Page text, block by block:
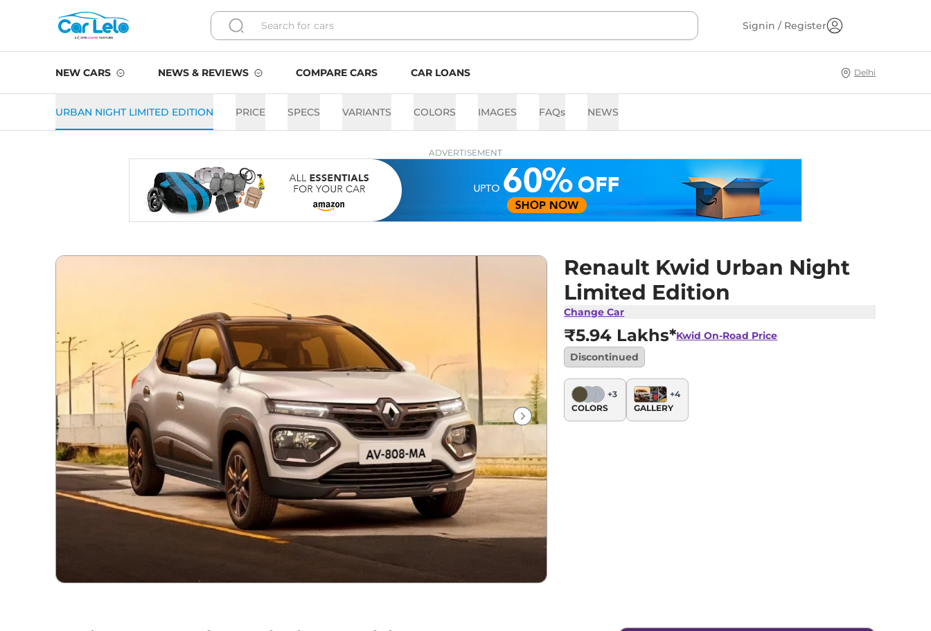
Signin / Register
NEW CARS NEWS & REVIEWS COMPARE CARS CAR LOANS Delhi
URBAN NIGHT LIMITED EDITION PRICE SPECS VARIANTS COLORS IMAGES FAQs NEWS
ADVERTISEMENT
Renault Kwid Urban Night
Limited Edition
Change Car
₹5.94 Lakhs*Kwid On-Road Price
Discontinued
+3
COLORS
+4
GALLERY